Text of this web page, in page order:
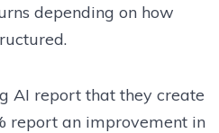
depending on how
AI report that they create
report an improvement in